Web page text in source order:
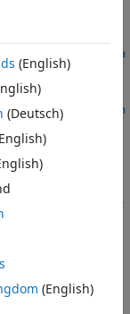
,regulariza
___,maxWordLen
,
point types for the
QR
with fields that
guarantee no
transformingAin-
(English)
(Deutsch)
(English)